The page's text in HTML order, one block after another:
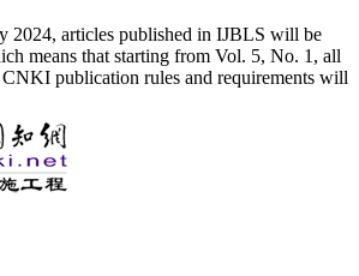
2024, articles published in IJBLS will be
means that starting from Vol. 5, No. 1, all
publication rules and requirements will